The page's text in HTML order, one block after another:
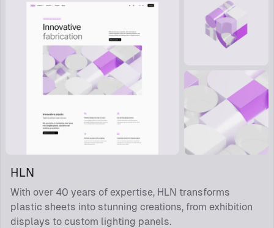
HLN
With over 40 years of expertise, HLN transforms
plastic sheets into stunning creations, from exhibition
displays to custom lighting panels.